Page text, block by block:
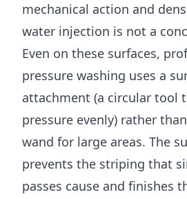
mechanical action and
water injection is not a
Even on these surfaces,
pressure washing uses a
attachment (a circular tool
pressure evenly) rather
wand for large areas. The
prevents the striping that
passes cause and finishes